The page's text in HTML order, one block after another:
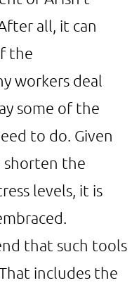
all, it can
the
workers deal
some of the
to do. Given
the
levels, it is
that such tools
includes the